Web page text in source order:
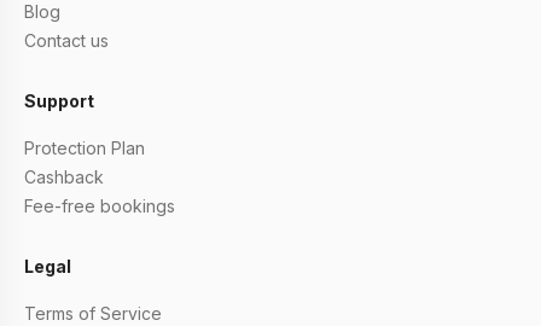
Blog
Contact us
Support
Protection Plan
Cashback
Fee-free bookings
Legal
Terms of Service